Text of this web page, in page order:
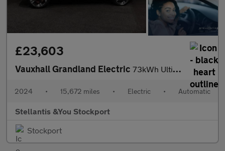
£23,603
Vauxhall Grandland Electric 73kWh Ultimate SUV 5dr Electric Auto (213 ps)
2024 • 15,672 miles • Electric • Automatic
Stellantis &You Stockport
Stockport